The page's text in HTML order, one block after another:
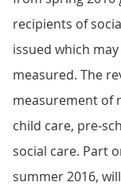
recipients of
issued which
measured. The
measurement of
child care, pre-
social care. Part
summer 2016,